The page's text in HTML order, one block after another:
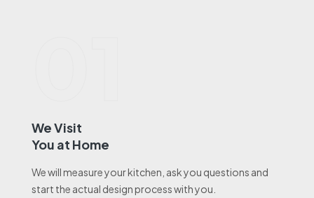
We Visit
You at Home
We will measure your kitchen, ask you questions and
start the actual design process with you.